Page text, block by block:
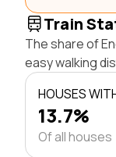
Train
The share of
easy walking
HOUSES
13.7%
Of all houses